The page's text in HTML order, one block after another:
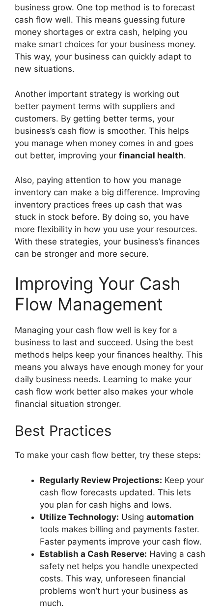
business grow. One top method is to forecast
cash flow well. This means guessing future
money shortages or extra cash, helping you
make smart choices for your business money.
This way, your business can quickly adapt to
new situations.
Another important strategy is working out
better payment terms with suppliers and
customers. By getting better terms, your
business’s cash flow is smoother. This helps
you manage when money comes in and goes
out better, improving your financial health.
Also, paying attention to how you manage
inventory can make a big difference. Improving
inventory practices frees up cash that was
stuck in stock before. By doing so, you have
more flexibility in how you use your resources.
With these strategies, your business’s finances
can be stronger and more secure.
Improving Your Cash
Flow Management
Managing your cash flow well is key for a
business to last and succeed. Using the best
methods helps keep your finances healthy. This
means you always have enough money for your
daily business needs. Learning to make your
cash flow work better also makes your whole
financial situation stronger.
Best Practices
To make your cash flow better, try these steps:
Regularly Review Projections: Keep your
cash flow forecasts updated. This lets
you plan for cash highs and lows.
Utilize Technology: Using automation
tools makes billing and payments faster.
Faster payments improve your cash flow.
Establish a Cash Reserve: Having a cash
safety net helps you handle unexpected
costs. This way, unforeseen financial
problems won’t hurt your business as
much.